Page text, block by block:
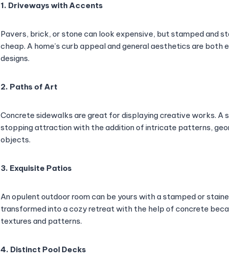
1. Driveways with Accents
Pavers, brick, or stone can look expensive, but stamped and
cheap. A home’s curb appeal and general aesthetics are both
designs.
2. Paths of Art
Concrete sidewalks are great for displaying creative works. A
stopping attraction with the addition of intricate patterns,
objects.
3. Exquisite Patios
An opulent outdoor room can be yours with a stamped or
transformed into a cozy retreat with the help of concrete
textures and patterns.
4. Distinct Pool Decks